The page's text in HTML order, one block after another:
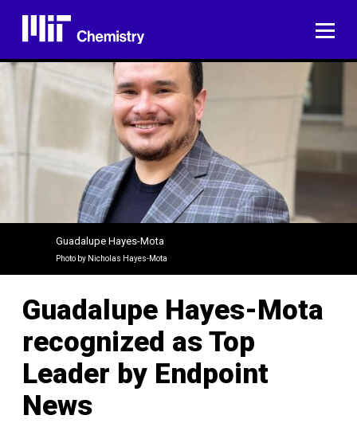
content
Guadalupe Hayes-Mota
Photo by Nicholas Hayes-Mota
Guadalupe Hayes-Mota
recognized as Top
Leader by Endpoint
News